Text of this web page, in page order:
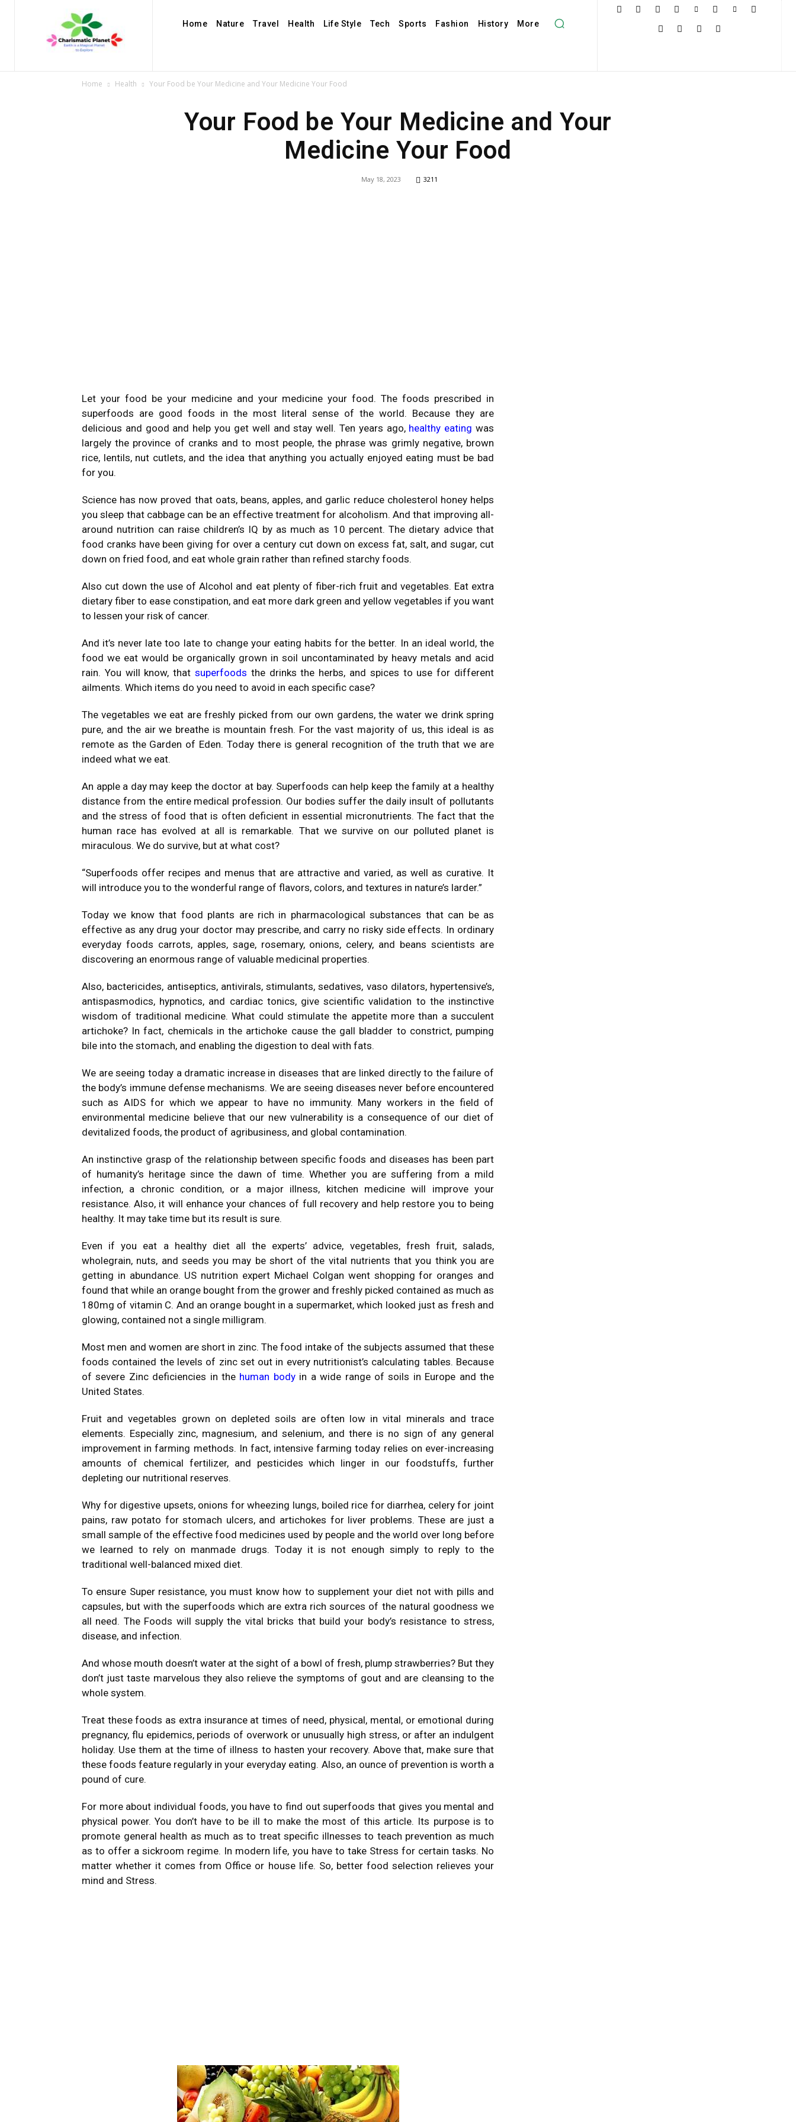
Home Nature Travel Health Life Style Tech Sports Fashion History More
Home Health Your Food be Your Medicine and Your Medicine Your Food
Your Food be Your Medicine and Your
Medicine Your Food
May 18, 2023 3211
Let your food be your medicine and your medicine your food. The foods prescribed in
superfoods are good foods in the most literal sense of the world. Because they are
delicious and good and help you get well and stay well. Ten years ago, healthy eating was
largely the province of cranks and to most people, the phrase was grimly negative, brown
rice, lentils, nut cutlets, and the idea that anything you actually enjoyed eating must be bad
for you.
Science has now proved that oats, beans, apples, and garlic reduce cholesterol honey helps
you sleep that cabbage can be an effective treatment for alcoholism. And that improving all-
around nutrition can raise children’s IQ by as much as 10 percent. The dietary advice that
food cranks have been giving for over a century cut down on excess fat, salt, and sugar, cut
down on fried food, and eat whole grain rather than refined starchy foods.
Also cut down the use of Alcohol and eat plenty of fiber-rich fruit and vegetables. Eat extra
dietary fiber to ease constipation, and eat more dark green and yellow vegetables if you want
to lessen your risk of cancer.
And it’s never late too late to change your eating habits for the better. In an ideal world, the
food we eat would be organically grown in soil uncontaminated by heavy metals and acid
rain. You will know, that superfoods the drinks the herbs, and spices to use for different
ailments. Which items do you need to avoid in each specific case?
The vegetables we eat are freshly picked from our own gardens, the water we drink spring
pure, and the air we breathe is mountain fresh. For the vast majority of us, this ideal is as
remote as the Garden of Eden. Today there is general recognition of the truth that we are
indeed what we eat.
An apple a day may keep the doctor at bay. Superfoods can help keep the family at a healthy
distance from the entire medical profession. Our bodies suffer the daily insult of pollutants
and the stress of food that is often deficient in essential micronutrients. The fact that the
human race has evolved at all is remarkable. That we survive on our polluted planet is
miraculous. We do survive, but at what cost?
“Superfoods offer recipes and menus that are attractive and varied, as well as curative. It
will introduce you to the wonderful range of flavors, colors, and textures in nature’s larder.”
Today we know that food plants are rich in pharmacological substances that can be as
effective as any drug your doctor may prescribe, and carry no risky side effects. In ordinary
everyday foods carrots, apples, sage, rosemary, onions, celery, and beans scientists are
discovering an enormous range of valuable medicinal properties.
Also, bactericides, antiseptics, antivirals, stimulants, sedatives, vaso dilators, hypertensive’s,
antispasmodics, hypnotics, and cardiac tonics, give scientific validation to the instinctive
wisdom of traditional medicine. What could stimulate the appetite more than a succulent
artichoke? In fact, chemicals in the artichoke cause the gall bladder to constrict, pumping
bile into the stomach, and enabling the digestion to deal with fats.
We are seeing today a dramatic increase in diseases that are linked directly to the failure of
the body’s immune defense mechanisms. We are seeing diseases never before encountered
such as AIDS for which we appear to have no immunity. Many workers in the field of
environmental medicine believe that our new vulnerability is a consequence of our diet of
devitalized foods, the product of agribusiness, and global contamination.
An instinctive grasp of the relationship between specific foods and diseases has been part
of humanity’s heritage since the dawn of time. Whether you are suffering from a mild
infection, a chronic condition, or a major illness, kitchen medicine will improve your
resistance. Also, it will enhance your chances of full recovery and help restore you to being
healthy. It may take time but its result is sure.
Even if you eat a healthy diet all the experts’ advice, vegetables, fresh fruit, salads,
wholegrain, nuts, and seeds you may be short of the vital nutrients that you think you are
getting in abundance. US nutrition expert Michael Colgan went shopping for oranges and
found that while an orange bought from the grower and freshly picked contained as much as
180mg of vitamin C. And an orange bought in a supermarket, which looked just as fresh and
glowing, contained not a single milligram.
Most men and women are short in zinc. The food intake of the subjects assumed that these
foods contained the levels of zinc set out in every nutritionist’s calculating tables. Because
of severe Zinc deficiencies in the human bodyin a wide range of soils in Europe and the
United States.
Fruit and vegetables grown on depleted soils are often low in vital minerals and trace
elements. Especially zinc, magnesium, and selenium, and there is no sign of any general
improvement in farming methods. In fact, intensive farming today relies on ever-increasing
amounts of chemical fertilizer, and pesticides which linger in our foodstuffs, further
depleting our nutritional reserves.
Why for digestive upsets, onions for wheezing lungs, boiled rice for diarrhea, celery for joint
pains, raw potato for stomach ulcers, and artichokes for liver problems. These are just a
small sample of the effective food medicines used by people and the world over long before
we learned to rely on manmade drugs. Today it is not enough simply to reply to the
traditional well-balanced mixed diet.
To ensure Super resistance, you must know how to supplement your diet not with pills and
capsules, but with the superfoods which are extra rich sources of the natural goodness we
all need. The Foods will supply the vital bricks that build your body’s resistance to stress,
disease, and infection.
And whose mouth doesn’t water at the sight of a bowl of fresh, plump strawberries? But they
don’t just taste marvelous they also relieve the symptoms of gout and are cleansing to the
whole system.
Treat these foods as extra insurance at times of need, physical, mental, or emotional during
pregnancy, flu epidemics, periods of overwork or unusually high stress, or after an indulgent
holiday. Use them at the time of illness to hasten your recovery. Above that, make sure that
these foods feature regularly in your everyday eating. Also, an ounce of prevention is worth a
pound of cure.
For more about individual foods, you have to find out superfoods that gives you mental and
physical power. You don’t have to be ill to make the most of this article. Its purpose is to
promote general health as much as to treat specific illnesses to teach prevention as much
as to offer a sickroom regime. In modern life, you have to take Stress for certain tasks. No
matter whether it comes from Office or house life. So, better food selection relieves your
mind and Stress.